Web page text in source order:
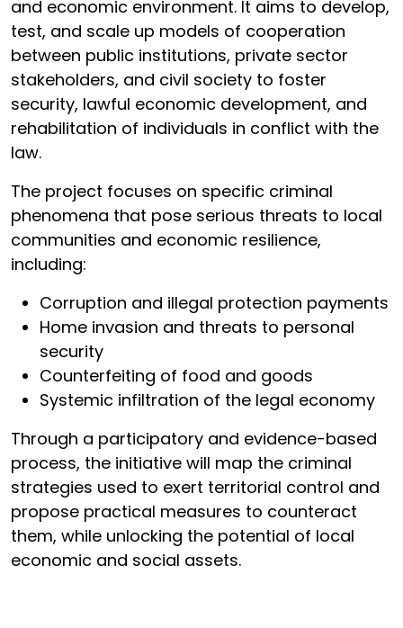
and economic environment. It aims to develop,
test, and scale up models of cooperation
between public institutions, private sector
stakeholders, and civil society to foster
security, lawful economic development, and
rehabilitation of individuals in conflict with the
law.
The project focuses on specific criminal
phenomena that pose serious threats to local
communities and economic resilience,
including:
Corruption and illegal protection payments
Home invasion and threats to personal
security
Counterfeiting of food and goods
Systemic infiltration of the legal economy
Through a participatory and evidence-based
process, the initiative will map the criminal
strategies used to exert territorial control and
propose practical measures to counteract
them, while unlocking the potential of local
economic and social assets.